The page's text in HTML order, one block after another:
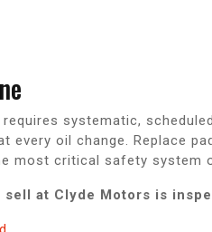
systematic,
every oil change. Replace
most critical safety system
sell at Clyde Motors is